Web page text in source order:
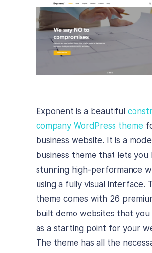
Exponent is a beautiful
company WordPress theme
business website. It is a
business theme that lets you
stunning high-performance
using a fully visual interface.
theme comes with 26
built demo websites that you
as a starting point for your
The theme has all the